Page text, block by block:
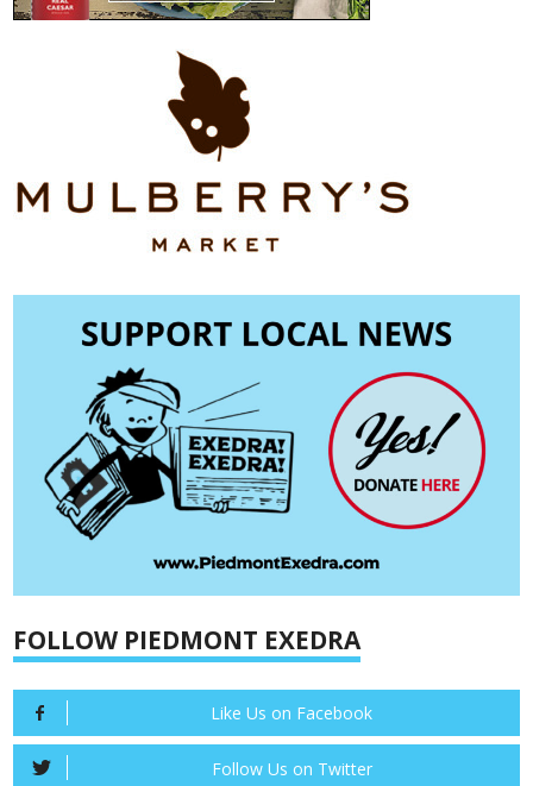
FOLLOW PIEDMONT EXEDRA
Like Us on Facebook
Follow Us on Twitter